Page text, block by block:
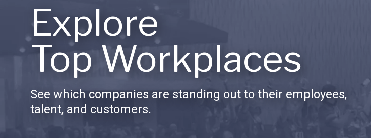
Explore
Top Workplaces
See which companies are standing out to their employees,
talent, and customers.